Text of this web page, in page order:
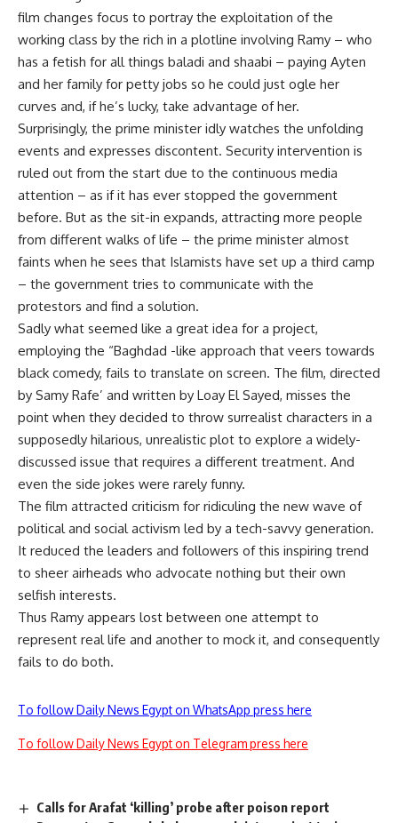
film changes focus to portray the exploitation of the
working class by the rich in a plotline involving Ramy – who
has a fetish for all things baladi and shaabi – paying Ayten
and her family for petty jobs so he could just ogle her
curves and, if he’s lucky, take advantage of her.
Surprisingly, the prime minister idly watches the unfolding
events and expresses discontent. Security intervention is
ruled out from the start due to the continuous media
attention – as if it has ever stopped the government
before. But as the sit-in expands, attracting more people
from different walks of life – the prime minister almost
faints when he sees that Islamists have set up a third camp
– the government tries to communicate with the
protestors and find a solution.
Sadly what seemed like a great idea for a project,
employing the “Baghdad -like approach that veers towards
black comedy, fails to translate on screen. The film, directed
by Samy Rafe’ and written by Loay El Sayed, misses the
point when they decided to throw surrealist characters in a
supposedly hilarious, unrealistic plot to explore a widely-
discussed issue that requires a different treatment. And
even the side jokes were rarely funny.
The film attracted criticism for ridiculing the new wave of
political and social activism led by a tech-savvy generation.
It reduced the leaders and followers of this inspiring trend
to sheer airheads who advocate nothing but their own
selfish interests.
Thus Ramy appears lost between one attempt to
represent real life and another to mock it, and consequently
fails to do both.
To follow Daily News Egypt on WhatsApp press here
To follow Daily News Egypt on Telegram press here
Calls for Arafat ‘killing’ probe after poison report